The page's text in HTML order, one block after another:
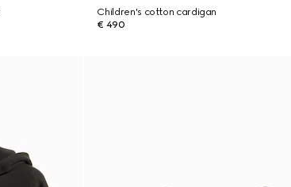
Children's cotton cardigan
€ 490